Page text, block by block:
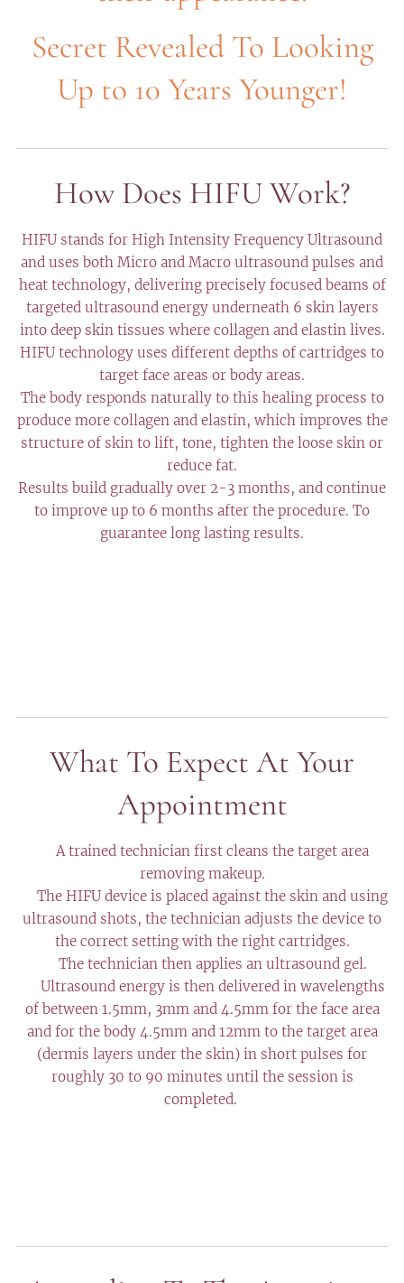
Secret Revealed To Looking
Up to 10 Years Younger!
How Does HIFU Work?
HIFU stands for High Intensity Frequency Ultrasound
and uses both Micro and Macro ultrasound pulses and
heat technology, delivering precisely focused beams of
targeted ultrasound energy underneath 6 skin layers
into deep skin tissues where collagen and elastin lives.
HIFU technology uses different depths of cartridges to
target face areas or body areas.
The body responds naturally to this healing process to
produce more collagen and elastin, which improves the
structure of skin to lift, tone, tighten the loose skin or
reduce fat.
Results build gradually over 2-3 months, and continue
to improve up to 6 months after the procedure. To
guarantee long lasting results.
What To Expect At Your
Appointment
✔️ A trained technician first cleans the target area
removing makeup.
✔️ The HIFU device is placed against the skin and using
ultrasound shots, the technician adjusts the device to
the correct setting with the right cartridges.
✔️ The technician then applies an ultrasound gel.
✔️ Ultrasound energy is then delivered in wavelengths
of between 1.5mm, 3mm and 4.5mm for the face area
and for the body 4.5mm and 12mm to the target area
(dermis layers under the skin) in short pulses for
roughly 30 to 90 minutes until the session is
completed.